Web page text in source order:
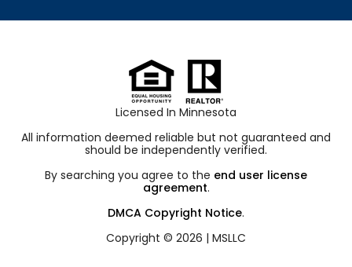
Licensed In Minnesota
All information deemed reliable but not guaranteed and
should be independently verified.
By searching you agree to the end user license
agreement.
DMCA Copyright Notice.
Copyright © 2026 | MSLLC